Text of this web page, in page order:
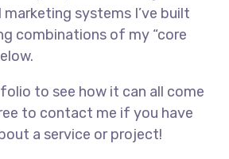
marketing systems I’ve built
combinations of my “core
to see how it can all come
to contact me if you have
a service or project!